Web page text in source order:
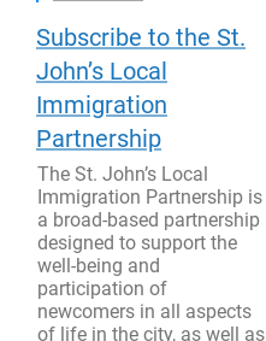
Subscribe to the St.
John’s Local
Immigration
Partnership
The St. John’s Local
Immigration Partnership is
a broad-based partnership
designed to support the
well-being and
participation of
newcomers in all aspects
of life in the city, as well as